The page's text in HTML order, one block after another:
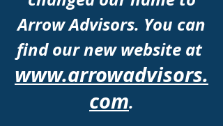
Arrow Advisors. You can
find our new website at
www.arrowadvisors.
com.